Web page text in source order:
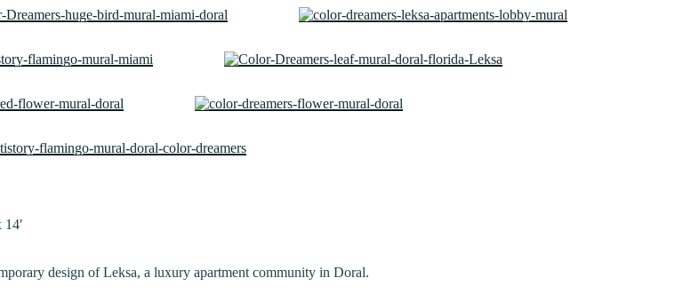
design of Leksa, a luxury apartment community in Doral.